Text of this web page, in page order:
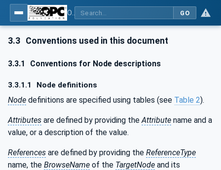
GO
3.3 Conventions used in this document
3.3.1 Conventions for Node descriptions
3.3.1.1 Node definitions
Node definitions are specified using tables (see Table 2).
Attributes are defined by providing the Attribute name and a
value, or a description of the value.
References are defined by providing the ReferenceType
name, the BrowseName of the TargetNode and its